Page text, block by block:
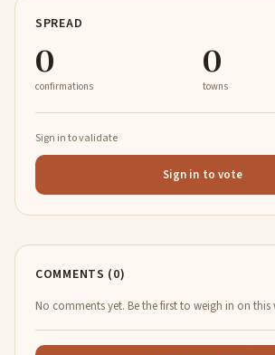
SPREAD
0
confirmations
0
towns
Sign in to validate
Sign in to vote
COMMENTS (0)
No comments yet. Be the first to weigh in on this